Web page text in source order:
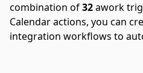
combination of32awork
Calendar actions, you can
integration workflows to